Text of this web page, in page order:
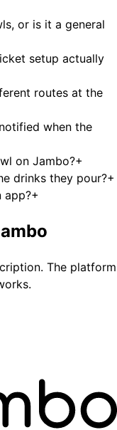
or is it a general
setup actually
routes at the
when the
on Jambo?+
drinks they pour?+
app?+
The platform